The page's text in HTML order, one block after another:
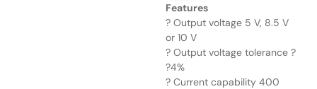
Features
? Output voltage 5 V, 8.5 V
or 10 V
? Output voltage tolerance ?
?4%
? Current capability 400